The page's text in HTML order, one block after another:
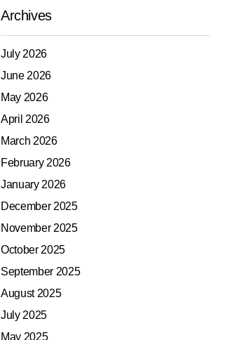
Archives
July 2026
June 2026
May 2026
April 2026
March 2026
February 2026
January 2026
December 2025
November 2025
October 2025
September 2025
August 2025
July 2025
May 2025